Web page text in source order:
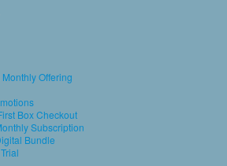
Offering
Box Checkout
Subscription
Bundle